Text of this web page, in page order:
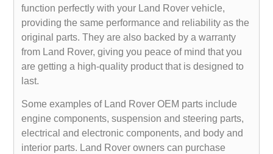
function perfectly with your Land Rover vehicle,
providing the same performance and reliability as the
original parts. They are also backed by a warranty
from Land Rover, giving you peace of mind that you
are getting a high-quality product that is designed to
last.
Some examples of Land Rover OEM parts include
engine components, suspension and steering parts,
electrical and electronic components, and body and
interior parts. Land Rover owners can purchase